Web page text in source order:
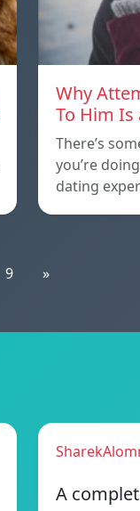
Why
To Him Is
There’s
you’re
dating
9 »
A